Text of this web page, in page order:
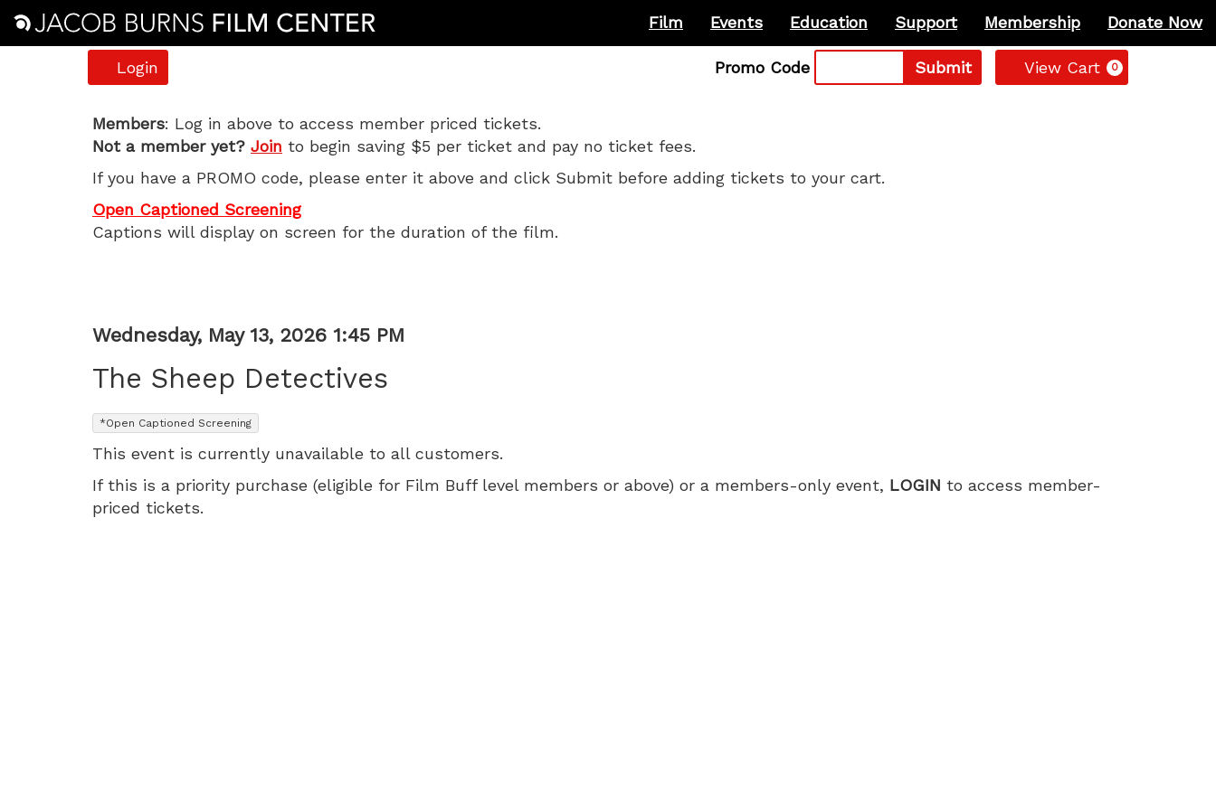
Film Events Education Support Membership Donate Now
Login
Enter
Promo Code Submit View Cart 0
The
Sheep
Detectives,
Wednesday,
13,
2026
1:45
PM
Members: Log in above to access member priced tickets.
Not a member yet? Join to begin saving $5 per ticket and pay no ticket fees.
If you have a PROMO code, please enter it above and click Submit before adding tickets to your cart.
Open Captioned Screening
Captions will display on screen for the duration of the film.
Item
details
Date
Wednesday, May 13, 2026 1:45 PM
The Sheep Detectives
, *Open Captioned Screening
This event is currently unavailable to all customers.
If this is a priority purchase (eligible for Film Buff level members or above) or a members-only event, LOGIN to access member-
priced tickets.